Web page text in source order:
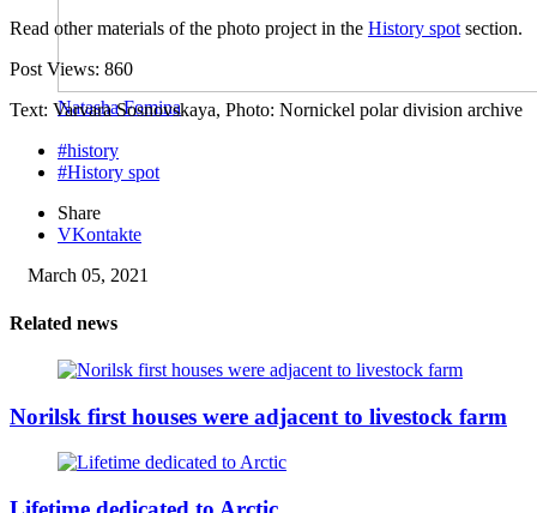
Natasha Fomina
Read other materials of the photo project in the History spotsection.
Post Views: 860
Text: Varvara Sosnovskaya, Photo: Nornickel polar division archive
#history
#History spot
Share
VKontakte
March 05, 2021
Related news
Norilsk first houses were adjacent to livestock farm